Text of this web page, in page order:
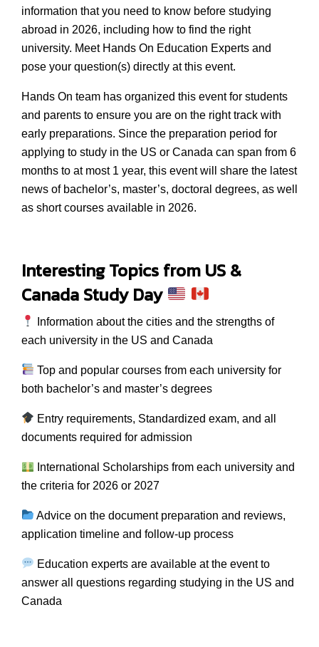
information that you need to know before studying
abroad in 2026, including how to find the right
university. Meet Hands On Education Experts and
pose your question(s) directly at this event.
Hands On team has organized this event for students
and parents to ensure you are on the right track with
early preparations. Since the preparation period for
applying to study in the US or Canada can span from 6
months to at most 1 year, this event will share the latest
news of bachelor’s, master’s, doctoral degrees, as well
as short courses available in 2026.
Interesting Topics from US &
Canada Study Day
Information about the cities and the strengths of
each university in the US and Canada
Top and popular courses from each university for
both bachelor’s and master’s degrees
Entry requirements, Standardized exam, and all
documents required for admission
International Scholarships from each university and
the criteria for 2026 or 2027
Advice on the document preparation and reviews,
application timeline and follow-up process
Education experts are available at the event to
answer all questions regarding studying in the US and
Canada